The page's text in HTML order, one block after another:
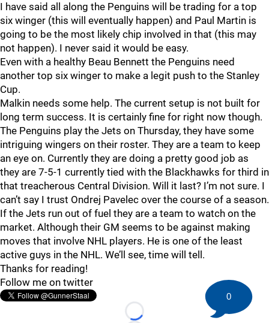
I have said all along the Penguins will be trading for a top
six winger (this will eventually happen) and Paul Martin is
going to be the most likely chip involved in that (this may
not happen). I never said it would be easy.
Even with a healthy Beau Bennett the Penguins need
another top six winger to make a legit push to the Stanley
Cup.
Malkin needs some help. The current setup is not built for
long term success. It is certainly fine for right now though.
The Penguins play the Jets on Thursday, they have some
intriguing wingers on their roster. They are a team to keep
an eye on. Currently they are doing a pretty good job as
they are 7-5-1 currently tied with the Blackhawks for third in
that treacherous Central Division. Will it last? I’m not sure. I
can’t say I trust Ondrej Pavelec over the course of a season.
If the Jets run out of fuel they are a team to watch on the
market. Although their GM seems to be against making
moves that involve NHL players. He is one of the least
active guys in the NHL. We’ll see, time will tell.
Thanks for reading!
Follow me on twitter
Loading...
0